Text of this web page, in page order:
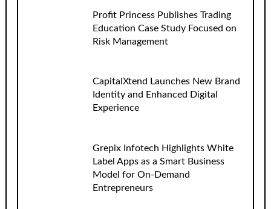
Profit Princess Publishes Trading
Education Case Study Focused on
Risk Management
CapitalXtend Launches New Brand
Identity and Enhanced Digital
Experience
Grepix Infotech Highlights White
Label Apps as a Smart Business
Model for On-Demand
Entrepreneurs